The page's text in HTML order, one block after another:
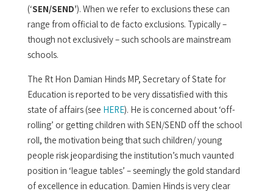
(‘SEN/SEND’). When we refer to exclusions these can
range from official to de facto exclusions. Typically –
though not exclusively – such schools are mainstream
schools.
The Rt Hon Damian Hinds MP, Secretary of State for
Education is reported to be very dissatisfied with this
state of affairs (see HERE). He is concerned about ‘off-
rolling’ or getting children with SEN/SEND off the school
roll, the motivation being that such children/ young
people risk jeopardising the institution’s much vaunted
position in ‘league tables’ – seemingly the gold standard
of excellence in education. Damien Hinds is very clear